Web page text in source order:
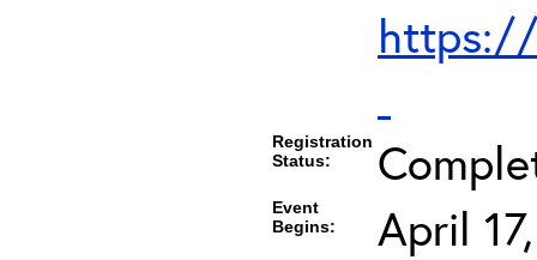
https://
Registration
Status:
Event
Begins:
April